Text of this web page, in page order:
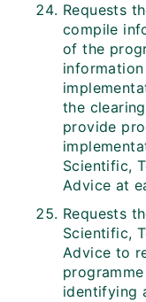
Requests
compile
of the
the
provide
Scientific,
Advice at
Requests
Scientific,
Advice to
identifying